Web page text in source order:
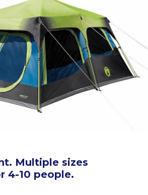
Multiple sizes
4-10 people.